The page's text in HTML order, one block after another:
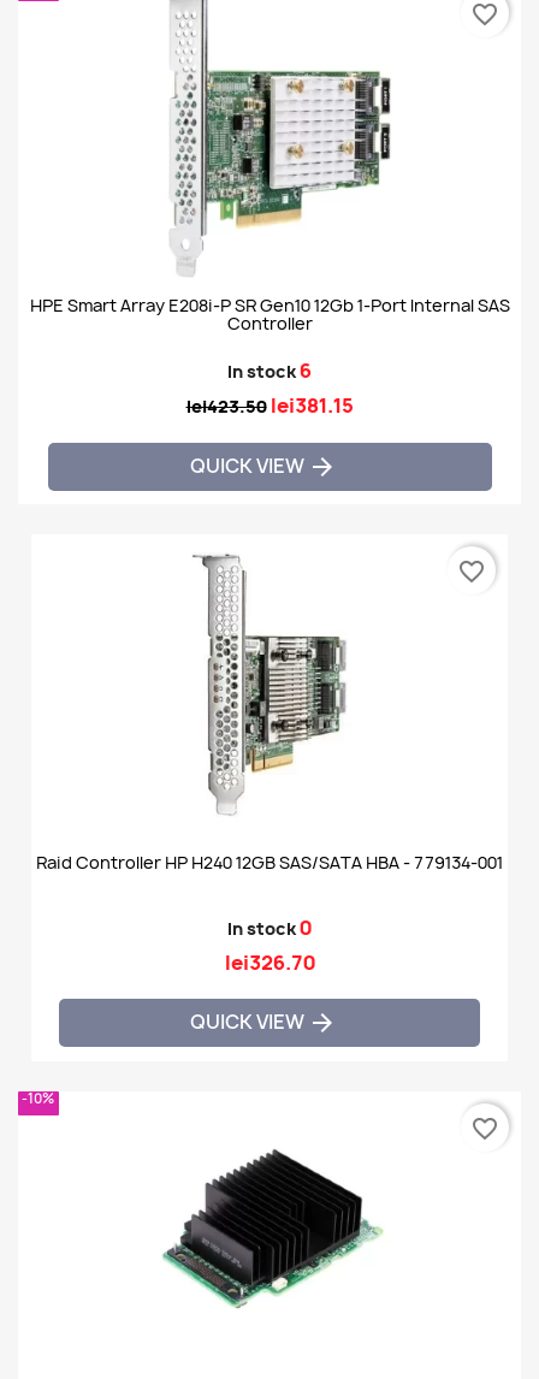
HPE Smart Array E208i-P SR Gen10 12Gb 1-Port Internal SAS
Controller
In stock6
lei423.50 lei381.15
QUICK VIEW 
favorite_border
Raid Controller HP H240 12GB SAS/SATA HBA - 779134-001
In stock0
lei326.70
QUICK VIEW 
favorite_border
-10%
favorite_border